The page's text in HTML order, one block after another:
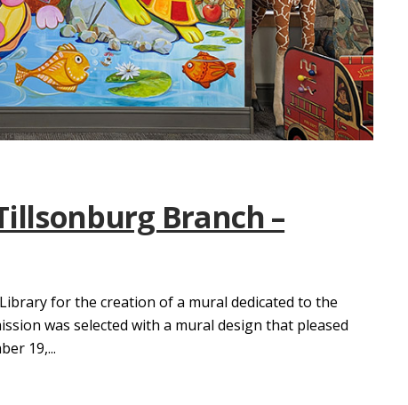
Branch –
for the creation of a mural dedicated to the
was selected with a mural design that pleased
19,...